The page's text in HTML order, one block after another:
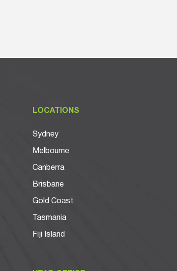
LOCATIONS
Sydney
Melbourne
Canberra
Brisbane
Gold Coast
Tasmania
Fiji Island